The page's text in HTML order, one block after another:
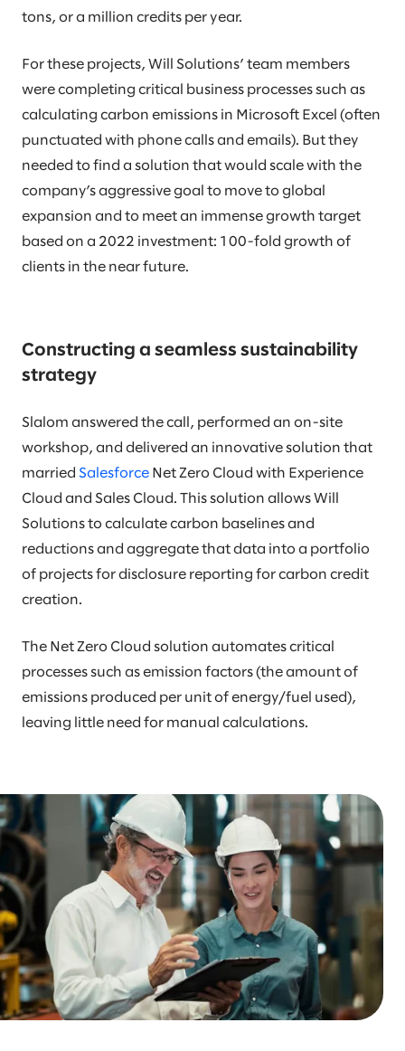
tons, or a million credits per year.
For these projects, Will Solutions’ team members
were completing critical business processes such as
calculating carbon emissions in Microsoft Excel (often
punctuated with phone calls and emails). But they
needed to find a solution that would scale with the
company’s aggressive goal to move to global
expansion and to meet an immense growth target
based on a 2022 investment: 100-fold growth of
clients in the near future.
Constructing a seamless sustainability
strategy
Slalom answered the call, performed an on-site
workshop, and delivered an innovative solution that
married Salesforce Net Zero Cloud with Experience
Cloud and Sales Cloud. This solution allows Will
Solutions to calculate carbon baselines and
reductions and aggregate that data into a portfolio
of projects for disclosure reporting for carbon credit
creation.
The Net Zero Cloud solution automates critical
processes such as emission factors (the amount of
emissions produced per unit of energy/fuel used),
leaving little need for manual calculations.